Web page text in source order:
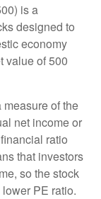
is a
designed to
economy
value of 500
of the
net income or
ratio
that investors
so the stock
PE ratio.